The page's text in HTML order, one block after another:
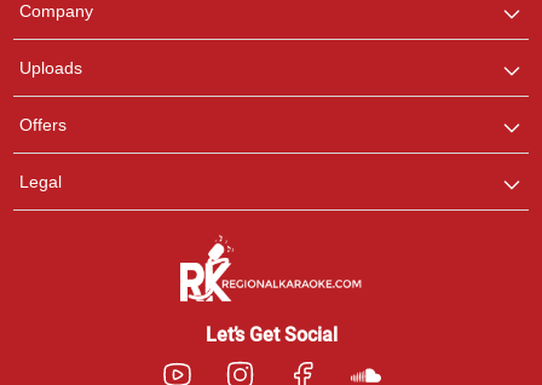
Company
Uploads
Offers
Legal
Let’s Get Social
any queries.
Pooja
Customer Support